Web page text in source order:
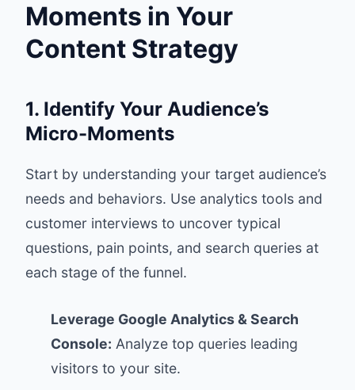
Moments in Your
Content Strategy
1. Identify Your Audience’s
Micro-Moments
Start by understanding your target audience’s
needs and behaviors. Use analytics tools and
customer interviews to uncover typical
questions, pain points, and search queries at
each stage of the funnel.
Leverage Google Analytics & Search
Console: Analyze top queries leading
visitors to your site.